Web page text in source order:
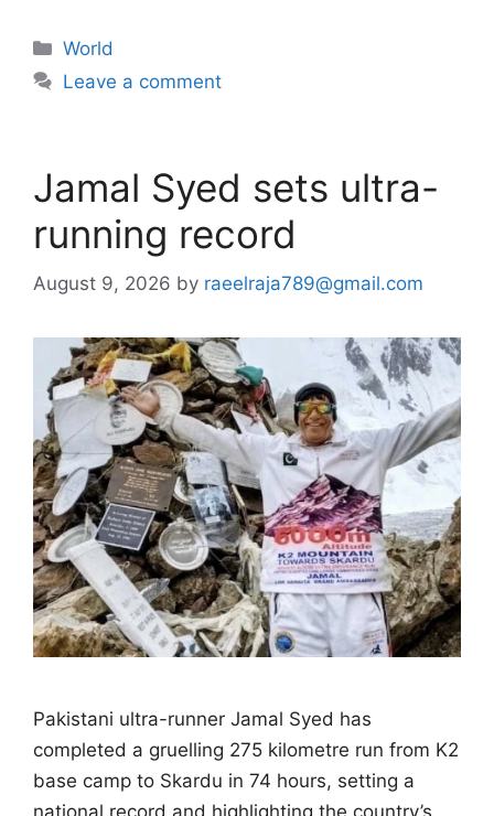
Categories
World
Leave a comment
Jamal Syed sets ultra-
running record
August 9, 2026 by raeelraja789@gmail.com
Pakistani ultra-runner Jamal Syed has
completed a gruelling 275 kilometre run from K2
base camp to Skardu in 74 hours, setting a
national record and highlighting the country’s